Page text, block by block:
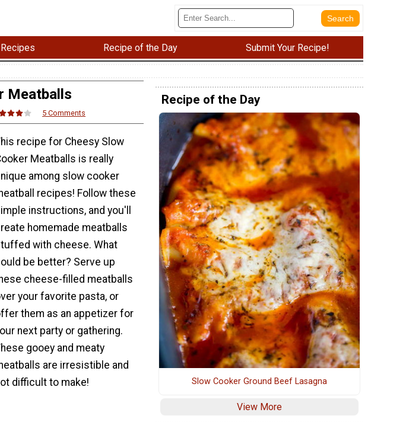
Recipe of the Day Submit Your Recipe!
Meatballs
5 Comments
recipe for Cheesy Slow
Meatballs is really
among slow cooker
recipes! Follow these
instructions, and you'll
homemade meatballs
with cheese. What
be better? Serve up
cheese-filled meatballs
your favorite pasta, or
them as an appetizer for
next party or gathering.
gooey and meaty
are irresistible and
difficult to make!
Recipe of the Day
Slow Cooker Ground Beef Lasagna
View More